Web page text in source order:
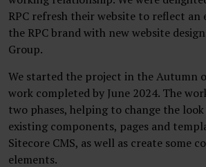
RPC refresh their website to reflect
the RPC brand with new website
Group.
We started the project in the Autumn
work completed by June 2024. The
two phases, helping to change the
existing components, pages and
Sitecore CMS, as well as create some
elements.